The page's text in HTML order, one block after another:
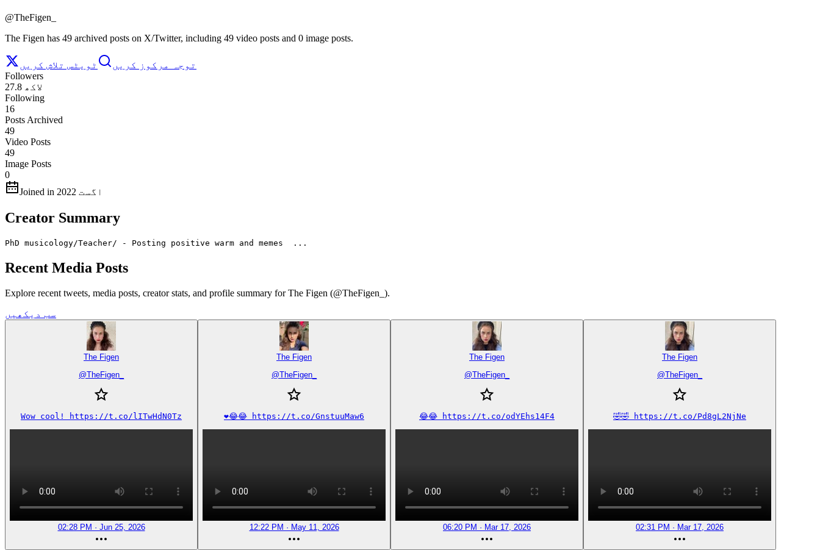
@TheFigen_
The Figen has 49 archived posts on X/Twitter, including 49 video posts and 0 image posts.
توجہ مرکوز کریں
ٹویٹس تلاش کریں
Followers
27.8 لاکھ
Following
16
Posts Archived
49
Video Posts
49
Image Posts
0
Joined in اگست 2022
Creator Summary
PhD musicology/Teacher/ - Posting positive warm and memes  ...
Recent Media Posts
Explore recent tweets, media posts, creator stats, and profile summary for The Figen (@TheFigen_).
سب دیکھیں
The Figen
@TheFigen_
Wow cool! https://t.co/lITwHdN0Tz
02:28 PM · Jun 25, 2026
The Figen
@TheFigen_
❤️😂😂 https://t.co/GnstuuMaw6
12:22 PM · May 11, 2026
The Figen
@TheFigen_
😂😂 https://t.co/odYEhs14F4
06:20 PM · Mar 17, 2026
The Figen
@TheFigen_
🤣🤣 https://t.co/Pd8gL2NjNe
02:31 PM · Mar 17, 2026